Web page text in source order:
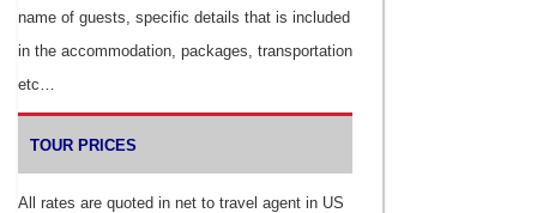
name of guests, specific details that is included
in the accommodation, packages, transportation
etc…
TOUR PRICES
All rates are quoted in net to travel agent in US